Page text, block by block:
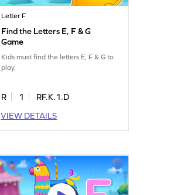
Letter F
Find the Letters E, F & G
Game
Kids must find the letters E, F & G to
play.
R 1
RF.K.1.D
VIEW DETAILS